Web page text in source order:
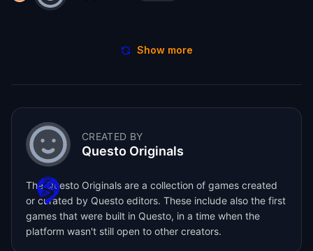
Show more
CREATED BY
Questo Originals
The Questo Originals are a collection of games created
or curated by Questo editors. These include also the first
games that were built in Questo, in a time when the
platform wasn't still open to other creators.